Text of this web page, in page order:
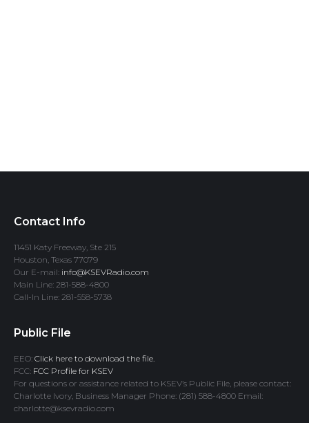
Contact Info
11451 Katy Freeway, Ste 215
Houston, Texas 77079
Our E-mail: info@KSEVRadio.com
Main Line: 281-588-4800
Call-In Line: 281-558-5738
Public File
EEO: Click here to download the file.
FCC: FCC Profile for KSEV
For questions or assistance related to KSEV’s Public File, please contact:
Charlotte Ivory, Business Manager Phone: (281) 588-4800 Email:
charlotte@ksevradio.com